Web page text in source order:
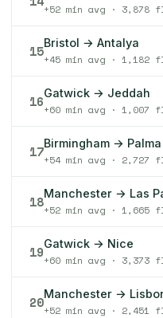
+52 min avg · 3,878
15Bristol → Antalya
+45 min avg · 1,182
16Gatwick → Jeddah
+60 min avg · 1,007
17Birmingham →
+54 min avg · 2,727
18Manchester → Las
+52 min avg · 1,665
19Gatwick → Nice
+60 min avg · 3,373
20Manchester →
+52 min avg · 2,451